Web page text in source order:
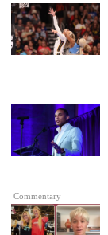
Commentary